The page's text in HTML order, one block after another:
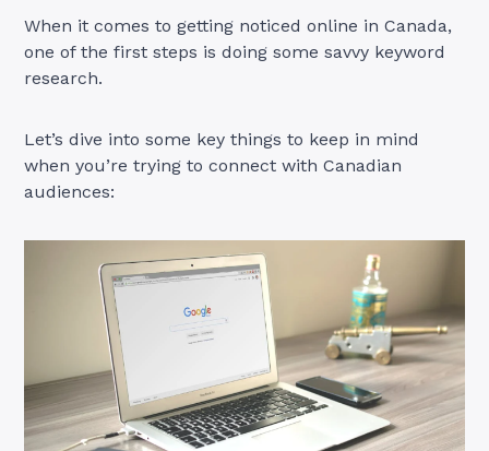
When it comes to getting noticed online in Canada,
one of the first steps is doing some savvy keyword
research.
Let’s dive into some key things to keep in mind
when you’re trying to connect with Canadian
audiences: